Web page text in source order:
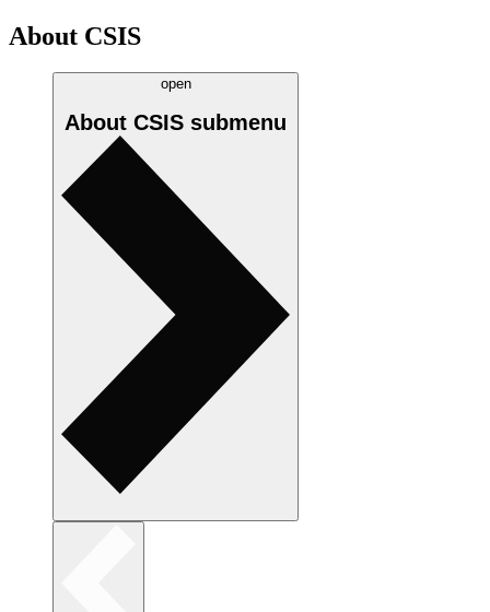
About CSIS
open
About CSIS submenu